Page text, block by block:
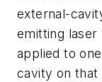
external-
emitting laser
applied to
cavity on that